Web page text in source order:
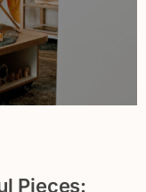
Pieces: